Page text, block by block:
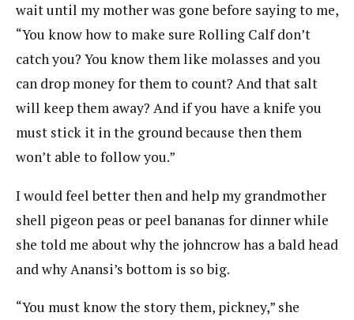
wait until my mother was gone before saying to me,
“You know how to make sure Rolling Calf don’t
catch you? You know them like molasses and you
can drop money for them to count? And that salt
will keep them away? And if you have a knife you
must stick it in the ground because then them
won’t able to follow you.”
I would feel better then and help my grandmother
shell pigeon peas or peel bananas for dinner while
she told me about why the johncrow has a bald head
and why Anansi’s bottom is so big.
“You must know the story them, pickney,” she